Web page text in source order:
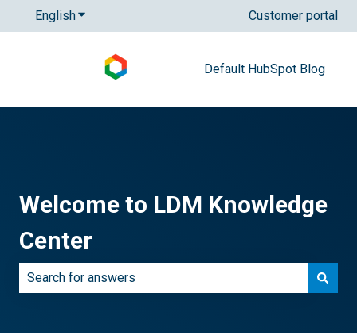
EnglishShow submenu for translations Customer portal
Default HubSpot Blog
Welcome to LDM Knowledge
Center